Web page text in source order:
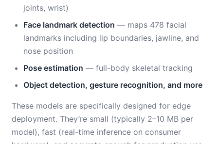
joints, wrist)
Face landmark detection — maps 478 facial
landmarks including lip boundaries, jawline, and
nose position
Pose estimation — full-body skeletal tracking
Object detection, gesture recognition, and more
These models are specifically designed for edge
deployment. They’re small (typically 2–10 MB per
model), fast (real-time inference on consumer